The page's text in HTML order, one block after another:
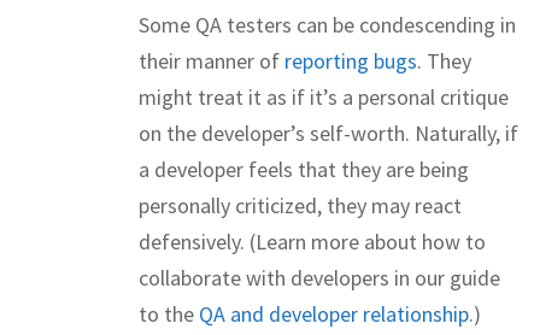
Some QA testers can be condescending in
their manner of reporting bugs. They
might treat it as if it’s a personal critique
on the developer’s self-worth. Naturally, if
a developer feels that they are being
personally criticized, they may react
defensively. (Learn more about how to
collaborate with developers in our guide
to the QA and developer relationship.)